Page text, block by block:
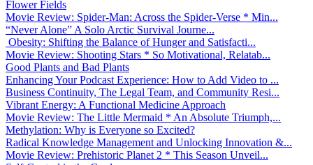
Flower Fields
Movie Review: Spider-Man: Across the Spider-Verse * Min...
“Never Alone” A Solo Arctic Survival Journe...
Obesity: Shifting the Balance of Hunger and Satisfacti...
Movie Review: Shooting Stars * So Motivational, Relatab...
Good Plants and Bad Plants
Enhancing Your Podcast Experience: How to Add Video to ...
Business Continuity, The Legal Team, and Community Resi...
Vibrant Energy: A Functional Medicine Approach
Movie Review: The Little Mermaid * An Absolute Triumph,...
Methylation: Why is Everyone so Excited?
Radical Knowledge Management and Unlocking Innovation &...
Movie Review: Prehistoric Planet 2 * This Season Unveil...